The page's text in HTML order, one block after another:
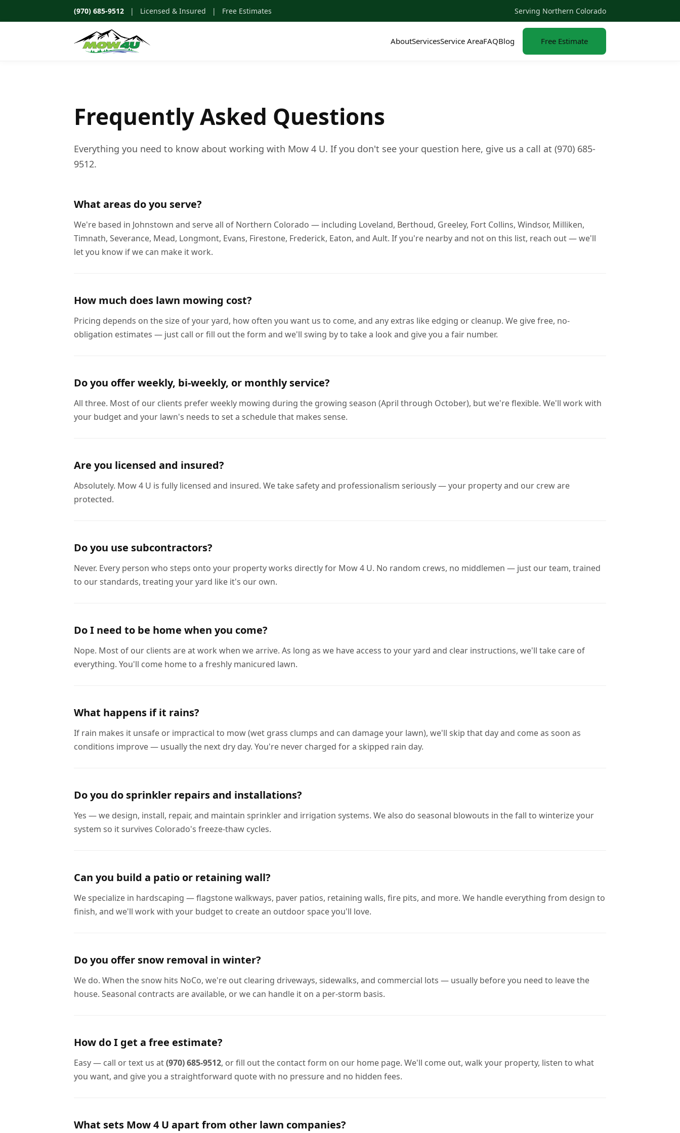
(970) 685-9512 | Licensed & Insured | Free Estimates Serving Northern Colorado
AboutServicesService AreaFAQBlog Free Estimate
Frequently Asked Questions
Everything you need to know about working with Mow 4 U. If you don't see your question here, give us a call at (970) 685-
9512.
What areas do you serve?
We're based in Johnstown and serve all of Northern Colorado — including Loveland, Berthoud, Greeley, Fort Collins, Windsor, Milliken,
Timnath, Severance, Mead, Longmont, Evans, Firestone, Frederick, Eaton, and Ault. If you're nearby and not on this list, reach out — we'll
let you know if we can make it work.
How much does lawn mowing cost?
Pricing depends on the size of your yard, how often you want us to come, and any extras like edging or cleanup. We give free, no-
obligation estimates — just call or fill out the form and we'll swing by to take a look and give you a fair number.
Do you offer weekly, bi-weekly, or monthly service?
All three. Most of our clients prefer weekly mowing during the growing season (April through October), but we're flexible. We'll work with
your budget and your lawn's needs to set a schedule that makes sense.
Are you licensed and insured?
Absolutely. Mow 4 U is fully licensed and insured. We take safety and professionalism seriously — your property and our crew are
protected.
Do you use subcontractors?
Never. Every person who steps onto your property works directly for Mow 4 U. No random crews, no middlemen — just our team, trained
to our standards, treating your yard like it's our own.
Do I need to be home when you come?
Nope. Most of our clients are at work when we arrive. As long as we have access to your yard and clear instructions, we'll take care of
everything. You'll come home to a freshly manicured lawn.
What happens if it rains?
If rain makes it unsafe or impractical to mow (wet grass clumps and can damage your lawn), we'll skip that day and come as soon as
conditions improve — usually the next dry day. You're never charged for a skipped rain day.
Do you do sprinkler repairs and installations?
Yes — we design, install, repair, and maintain sprinkler and irrigation systems. We also do seasonal blowouts in the fall to winterize your
system so it survives Colorado's freeze-thaw cycles.
Can you build a patio or retaining wall?
We specialize in hardscaping — flagstone walkways, paver patios, retaining walls, fire pits, and more. We handle everything from design to
finish, and we'll work with your budget to create an outdoor space you'll love.
Do you offer snow removal in winter?
We do. When the snow hits NoCo, we're out clearing driveways, sidewalks, and commercial lots — usually before you need to leave the
house. Seasonal contracts are available, or we can handle it on a per-storm basis.
How do I get a free estimate?
Easy — call or text us at(970) 685-9512, or fill out the contact form on our home page. We'll come out, walk your property, listen to what
you want, and give you a straightforward quote with no pressure and no hidden fees.
What sets Mow 4 U apart from other lawn companies?